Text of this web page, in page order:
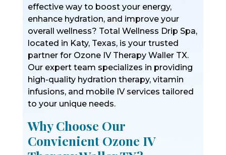
effective way to boost your energy,
enhance hydration, and improve your
overall wellness? Total Wellness Drip Spa,
located in Katy, Texas, is your trusted
partner for Ozone IV Therapy Waller TX.
Our expert team specializes in providing
high-quality hydration therapy, vitamin
infusions, and mobile IV services tailored
to your unique needs.
Why Choose Our
Convienient Ozone IV